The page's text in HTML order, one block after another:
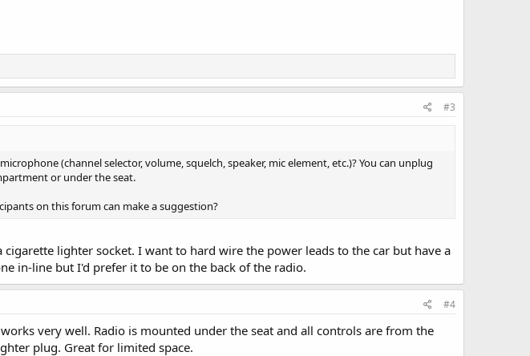
#3
(channel selector, volume, squelch, speaker, mic element, etc.)? You can unplug
or under the seat.
on this forum can make a suggestion?
lighter socket. I want to hard wire the power leads to the car but have a
in-line but I'd prefer it to be on the back of the radio.
#4
very well. Radio is mounted under the seat and all controls are from the
plug. Great for limited space.